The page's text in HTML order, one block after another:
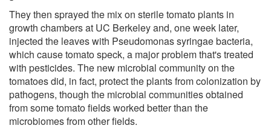
They then sprayed the mix on sterile tomato plants in
growth chambers at UC Berkeley and, one week later,
injected the leaves with Pseudomonas syringae bacteria,
which cause tomato speck, a major problem that's treated
with pesticides. The new microbial community on the
tomatoes did, in fact, protect the plants from colonization by
pathogens, though the microbial communities obtained
from some tomato fields worked better than the
microbiomes from other fields.